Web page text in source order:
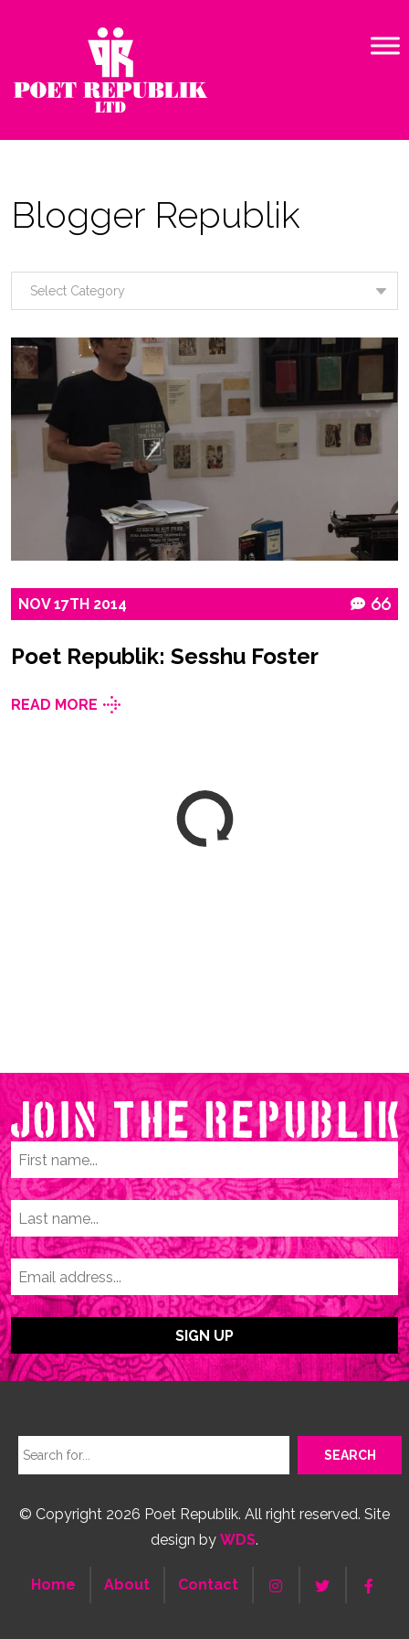
Blogger Republik
NOV 17TH 2014 66
Poet Republik: Sesshu Foster
READ MORE
© Copyright 2026 Poet Republik. All right reserved. Site
design by WDS.
Home About Contact